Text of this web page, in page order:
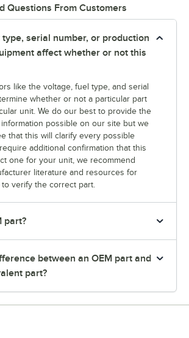
Questions From Customers
serial number, or production
affect whether or not this
like the voltage, fuel type, and serial
whether or not a particular part
unit. We do our best to provide the
possible on our site but we
that this will clarify every possible
additional confirmation that this
one for your unit, we recommend
literature and resources for
verify the correct part.
part?
between an OEM part and
part?